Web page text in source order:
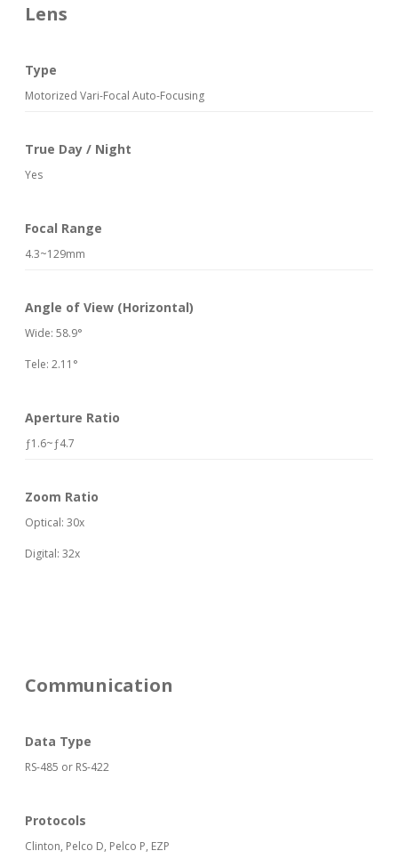
Lens
Type
Motorized Vari-Focal Auto-Focusing
True Day / Night
Yes
Focal Range
4.3~129mm
Angle of View (Horizontal)
Wide: 58.9°
Tele: 2.11°
Aperture Ratio
ƒ1.6~ƒ4.7
Zoom Ratio
Optical: 30x
Digital: 32x
Communication
Data Type
RS-485 or RS-422
Protocols
Clinton, Pelco D, Pelco P, EZP